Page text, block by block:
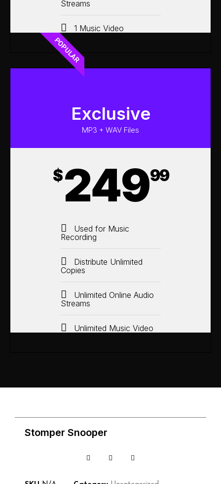
Streams
1 Music Video
POPULAR
Exclusive
MP3 + WAV Files
$24999
Used for Music
Recording
Distribute Unlimited
Copies
Unlimited Online Audio
Streams
Unlimited Music Video
Stomper Snooper